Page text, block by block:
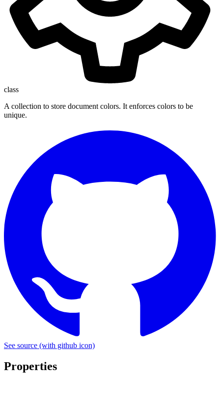
class
A collection to store document colors. It enforces colors to be
unique.
See source (with github icon)
Properties